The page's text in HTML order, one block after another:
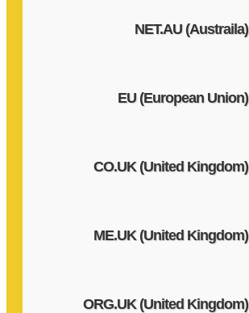
NET.AU (Austraila)
EU (European Union)
CO.UK (United Kingdom)
ME.UK (United Kingdom)
ORG.UK (United Kingdom)